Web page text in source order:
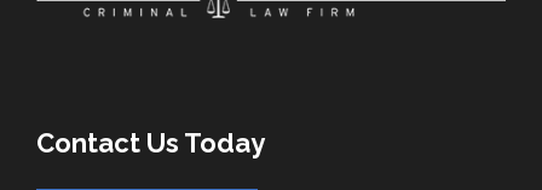
Contact Us Today